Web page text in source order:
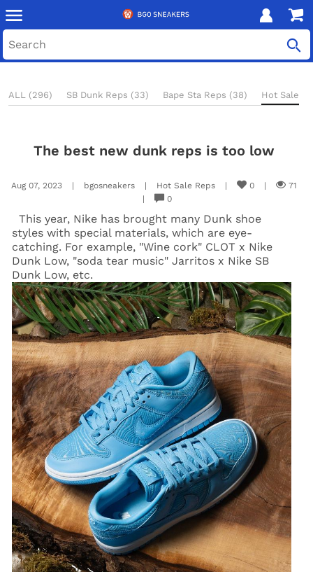
ALL (296) SB Dunk Reps (33) Bape Sta Reps (38) Hot Sale
The best new dunk reps is too low
Aug 07, 2023 | bgosneakers | Hot Sale Reps | 0 |
71
|
0
This year, Nike has brought many Dunk shoe
styles with special materials, which are eye-
catching. For example, "Wine cork" CLOT x Nike
Dunk Low, "soda tear music" Jarritos x Nike SB
Dunk Low, etc.